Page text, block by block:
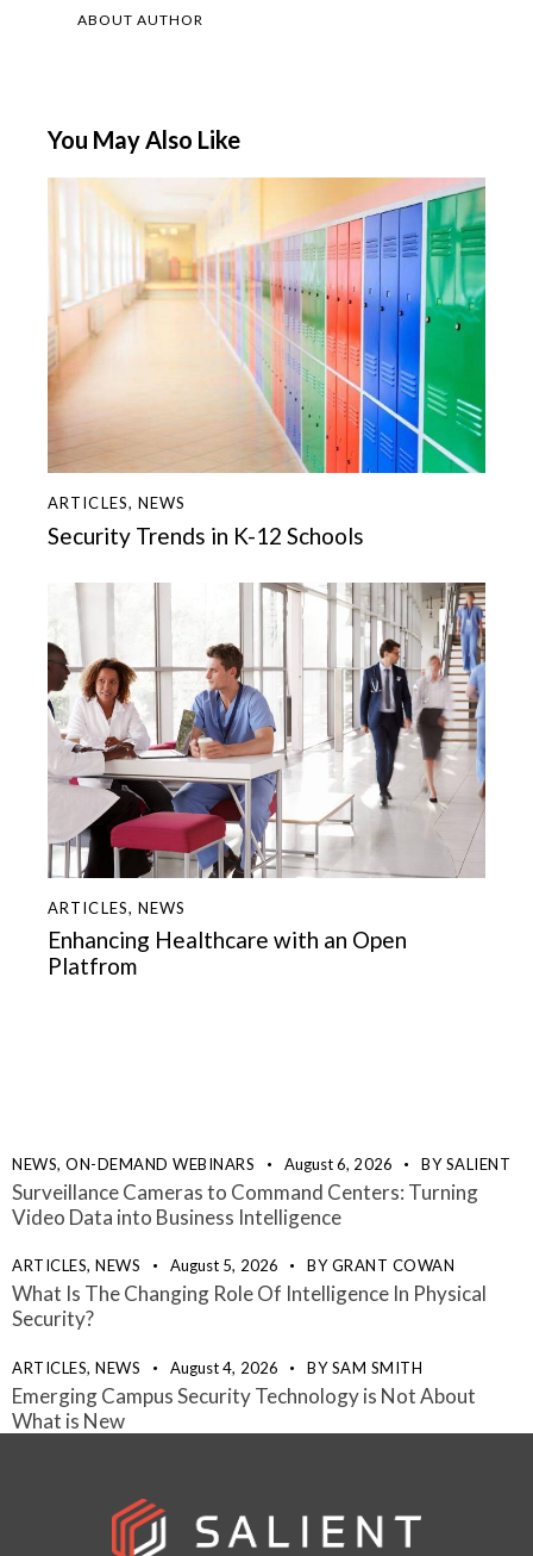
ABOUT AUTHOR
You May Also Like
ARTICLES,NEWS
Security Trends in K-12 Schools
ARTICLES,NEWS
Enhancing Healthcare with an Open
Platfrom
NEWS, ON-DEMAND WEBINARS August 6, 2026 BYSALIENT
Surveillance Cameras to Command Centers: Turning
Video Data into Business Intelligence
ARTICLES, NEWS August 5, 2026 BYGRANT COWAN
What Is The Changing Role Of Intelligence In Physical
Security?
ARTICLES, NEWS August 4, 2026 BYSAM SMITH
Emerging Campus Security Technology is Not About
What is New